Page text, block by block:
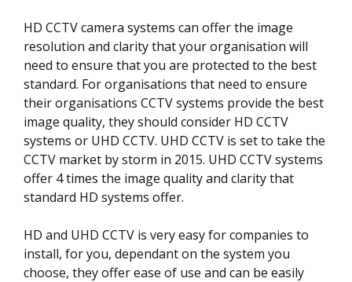
HD CCTV camera systems can offer the image
resolution and clarity that your organisation will
need to ensure that you are protected to the best
standard. For organisations that need to ensure
their organisations CCTV systems provide the best
image quality, they should consider HD CCTV
systems or UHD CCTV. UHD CCTV is set to take the
CCTV market by storm in 2015. UHD CCTV systems
offer 4 times the image quality and clarity that
standard HD systems offer.
HD and UHD CCTV is very easy for companies to
install, for you, dependant on the system you
choose, they offer ease of use and can be easily